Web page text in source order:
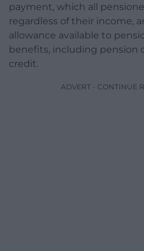
payment, which all
regardless of their income,
allowance available to
benefits, including pension
credit.
ADVERT - CONTINUE